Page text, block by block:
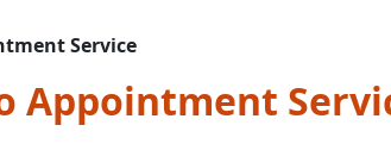
Service
Appointment